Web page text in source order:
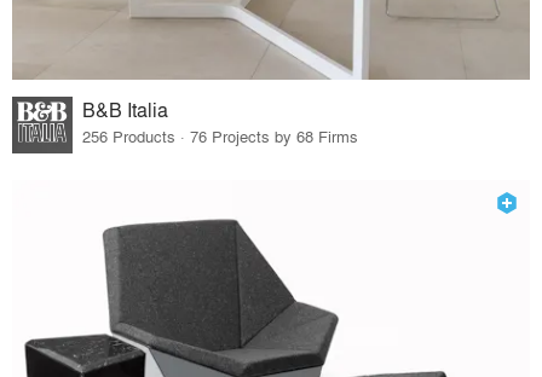
B&B Italia
256 Products · 76 Projects by 68 Firms